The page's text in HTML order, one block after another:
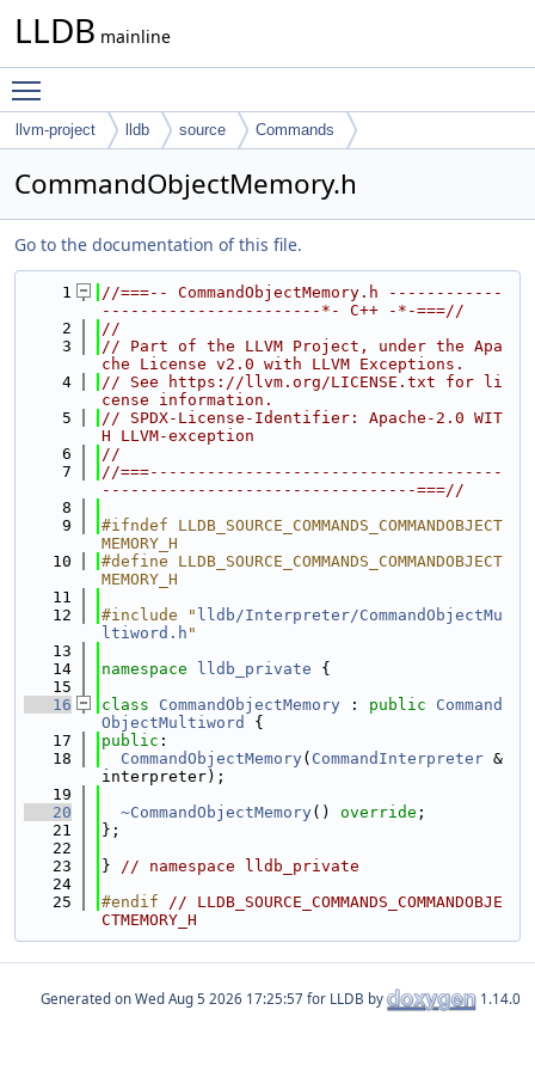
LLDB mainline
llvm-project lldb source Commands
CommandObjectMemory.h
Go to the documentation of this file.
    1
//===-- CommandObjectMemory.h ------------
-----------------------*- C++ -*-===//
    2
//
    3
// Part of the LLVM Project, under the Apa
che License v2.0 with LLVM Exceptions.
    4
// See https://llvm.org/LICENSE.txt for li
cense information.
    5
// SPDX-License-Identifier: Apache-2.0 WIT
H LLVM-exception
    6
//
    7
//===-------------------------------------
---------------------------------===//
    8
    9
#ifndef LLDB_SOURCE_COMMANDS_COMMANDOBJECT
MEMORY_H
   10
#define LLDB_SOURCE_COMMANDS_COMMANDOBJECT
MEMORY_H
   11
   12
#include " lldb/Interpreter/CommandObjectMu
ltiword.h "
   13
   14
namespace lldb_private {
   15
   16
class CommandObjectMemory : public
Command
ObjectMultiword
{
   17
public :
   18
CommandObjectMemory( CommandInterpreter &
interpreter);
   19
   20
~CommandObjectMemory() override ;
   21
};
   22
   23
} // namespace lldb_private
   24
   25
#endif // LLDB_SOURCE_COMMANDS_COMMANDOBJE
CTMEMORY_H
Generated on for LLDB by 1.14.0